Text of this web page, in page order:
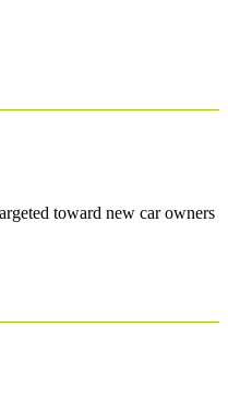
toward new car owners